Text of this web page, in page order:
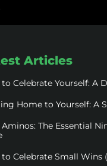
Articles
Celebrate Yourself: A
Home to Yourself: A
The Essential
to Celebrate Small Wins